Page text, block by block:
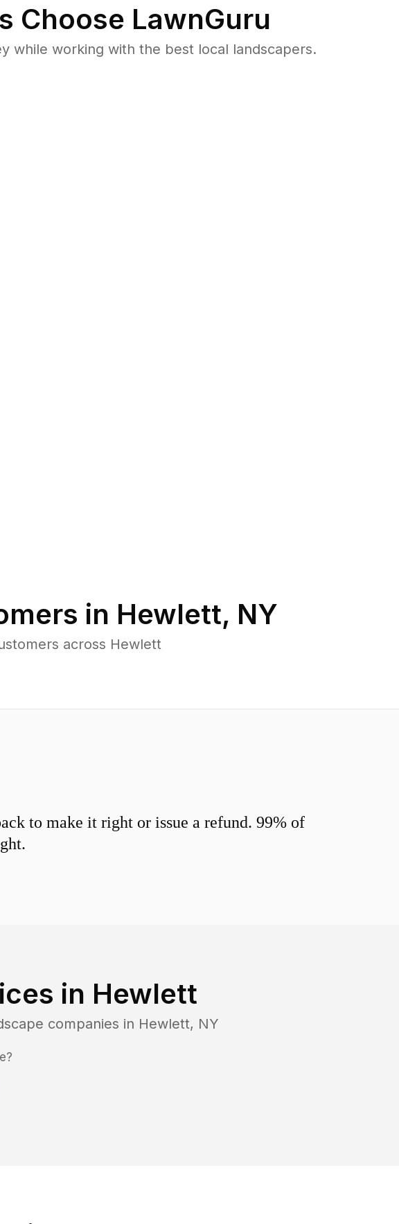
Choose LawnGuru
while working with the best local landscapers.
in Hewlett, NY
across Hewlett
to make it right or issue a refund. 99% of
in Hewlett
companies in Hewlett, NY